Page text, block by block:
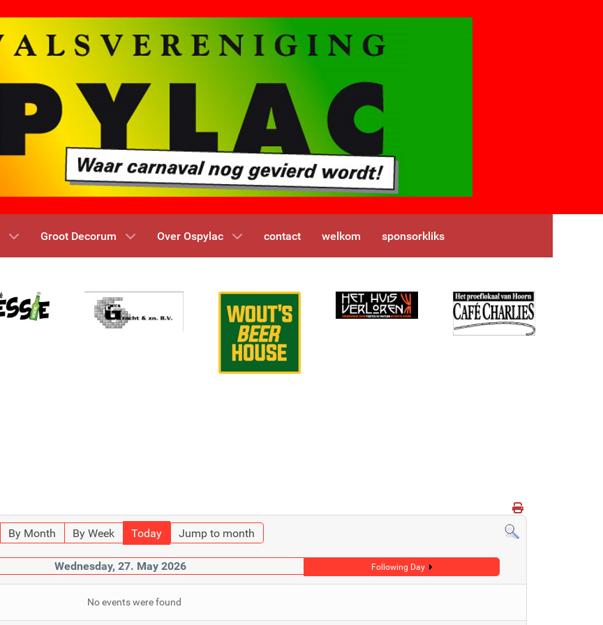
Groot Decorum Over Ospylac contact welkom sponsorkliks
By Month By Week Today Jump to month
Wednesday, 27. May 2026 Following Day
No events were found